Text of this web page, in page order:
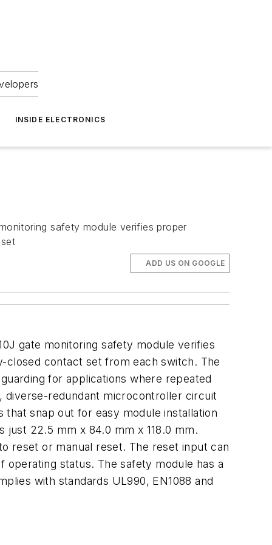
INSIDE ELECTRONICS
safety module verifies proper
ADD US ON GOOGLE
gate monitoring safety module verifies
contact set from each switch. The
for applications where repeated
diverse-redundant microcontroller circuit
snap out for easy module installation
22.5 mm x 84.0 mm x 118.0 mm.
reset or manual reset. The reset input can
status. The safety module has a
with standards UL990, EN1088 and